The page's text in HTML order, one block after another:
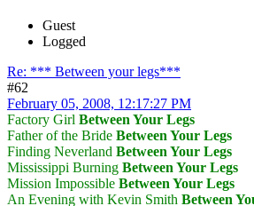
Guest
Logged
Re: *** Between your legs***
#62
February 05, 2008, 12:17:27 PM
Factory Girl Between Your Legs
Father of the Bride Between Your Legs
Finding Neverland Between Your Legs
Mississippi Burning Between Your Legs
Mission Impossible Between Your Legs
An Evening with Kevin Smith Between